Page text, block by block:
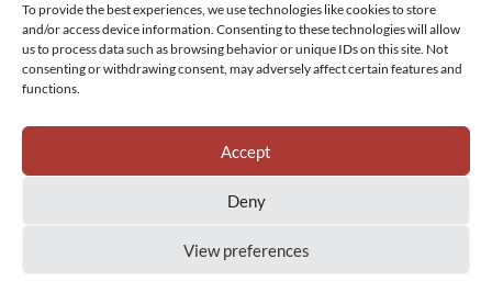
To provide the best experiences, we use technologies like cookies to store
and/or access device information. Consenting to these technologies will allow
us to process data such as browsing behavior or unique IDs on this site. Not
consenting or withdrawing consent, may adversely affect certain features and
functions.
Accept
Deny
View preferences
About us
More